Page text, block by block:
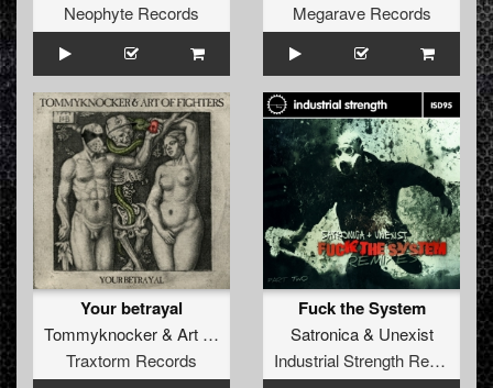
Neophyte Records
Megarave Records
Your betrayal
Tommyknocker& Art of Fighters
Traxtorm Records
Fuck the System
Satronica& Unexist
Industrial Strength Records